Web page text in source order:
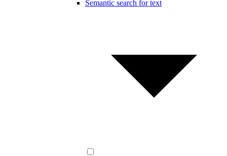
Semantic search for text